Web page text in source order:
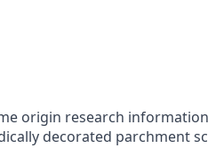
origin research
decorated parchment